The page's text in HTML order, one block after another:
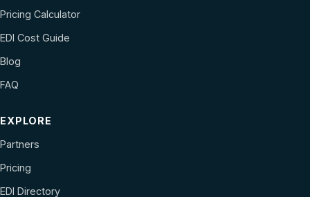
Pricing Calculator
EDI Cost Guide
Blog
FAQ
EXPLORE
Partners
Pricing
EDI Directory